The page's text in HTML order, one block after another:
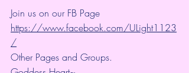
Join us on our FB Page
https://www.facebook.com/ULight1123
/
Other Pages and Groups.